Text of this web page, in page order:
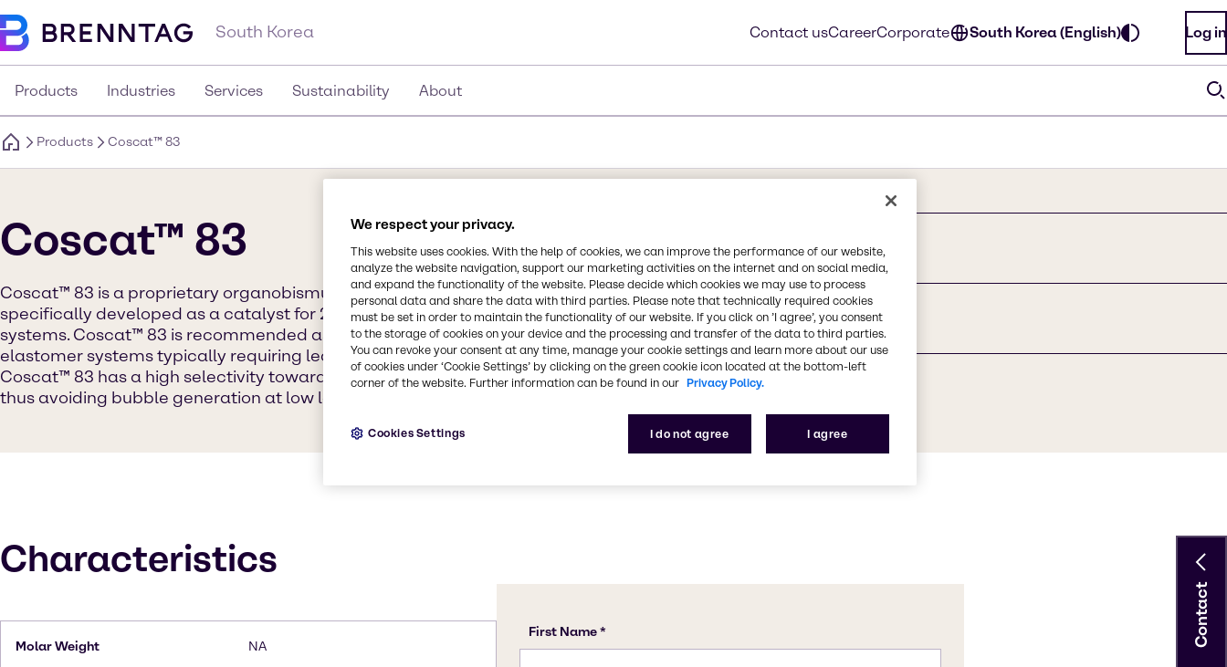
South Korea Contact usCareerCorporate South Korea (English) Log in
Products Industries Services Sustainability About
Products Coscat™ 83
Coscat™ 83
Coscat™ 83 is a proprietary organobismuth compound which was
specifically developed as a catalyst for 2-component polyurethane
systems. Coscat™ 83 is recommended as a sole or co-catalyst in urethane
elastomer systems typically requiring lead, mercury or tin catalysts.
Coscat™ 83 has a high selectivity toward the polyol-isocyanate reaction,
thus avoiding bubble generation at low levels of moisture.
Bi Catalyst
Chemical Formula
NA
CAS Number
Characteristics
Molar Weight NA Contact
We respect your privacy.
This website uses cookies. With the help of cookies, we can improve the performance of our website,
analyze the website navigation, support our marketing activities on the internet and on social media,
and expand the functionality of the website. Please decide which cookies we may use to process
personal data and share the data with third parties. Please note that technically required cookies
must be set in order to maintain the functionality of our website. If you click on ’I agree’, you consent
to the storage of cookies on your device and the processing and transfer of the data to third parties.
You can revoke your consent at any time, manage your cookie settings and learn more about our use
of cookies under ‘Cookie Settings’ by clicking on the green cookie icon located at the bottom-left
corner of the website. Further information can be found in our Privacy Policy.
I do not agree I agree
Cookies Settings